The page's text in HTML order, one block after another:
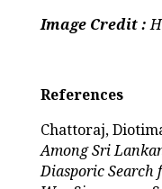
Image Credit :
References
Chattoraj,
Among Sri
Diasporic Search